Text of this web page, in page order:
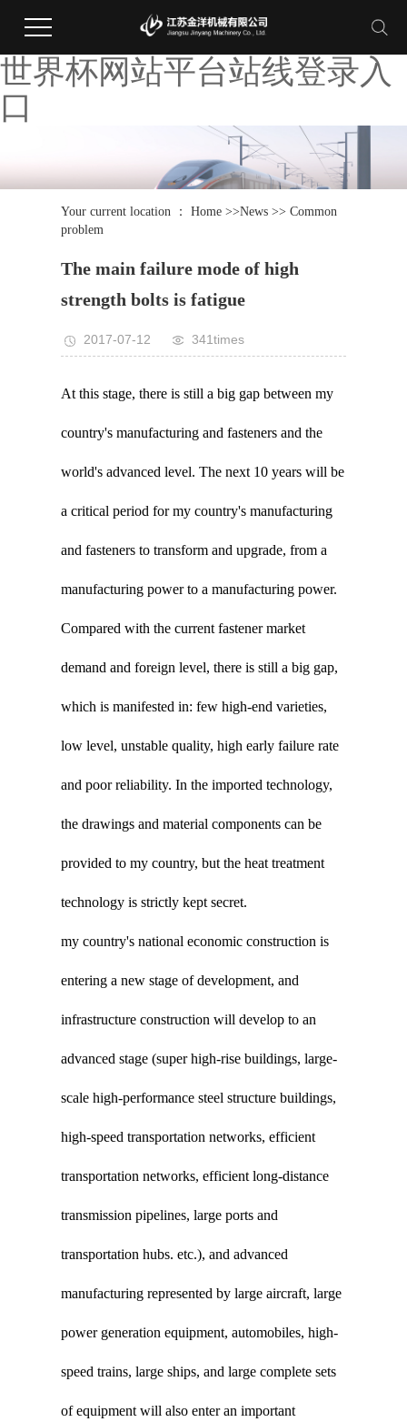
世界杯网站平台站线登录入
口
Your current location ：Home >>News >>Common
problem
The main failure mode of high
strength bolts is fatigue
2017-07-12 341times
At this stage, there is still a big gap between my
country's manufacturing and fasteners and the
world's advanced level. The next 10 years will be
a critical period for my country's manufacturing
and fasteners to transform and upgrade, from a
manufacturing power to a manufacturing power.
Compared with the current fastener market
demand and foreign level, there is still a big gap,
which is manifested in: few high-end varieties,
low level, unstable quality, high early failure rate
and poor reliability. In the imported technology,
the drawings and material components can be
provided to my country, but the heat treatment
technology is strictly kept secret.
my country's national economic construction is
entering a new stage of development, and
infrastructure construction will develop to an
advanced stage (super high-rise buildings, large-
scale high-performance steel structure buildings,
high-speed transportation networks, efficient
transportation networks, efficient long-distance
transmission pipelines, large ports and
transportation hubs. etc.), and advanced
manufacturing represented by large aircraft, large
power generation equipment, automobiles, high-
speed trains, large ships, and large complete sets
of equipment will also enter an important